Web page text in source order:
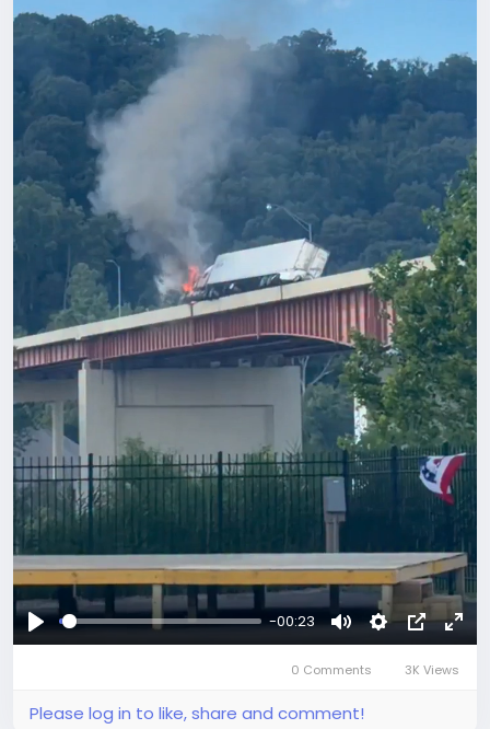
Play
-00:23
MuteSettingsPicture-
in-
0 Comments 3K Views
Please log in to like, share and comment!